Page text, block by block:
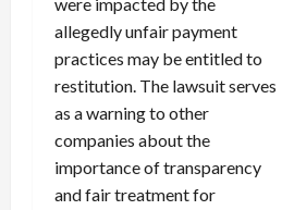
allegedly unfair payment
practices may be entitled to
restitution. The lawsuit serves
as a warning to other
companies about the
importance of transparency
and fair treatment for